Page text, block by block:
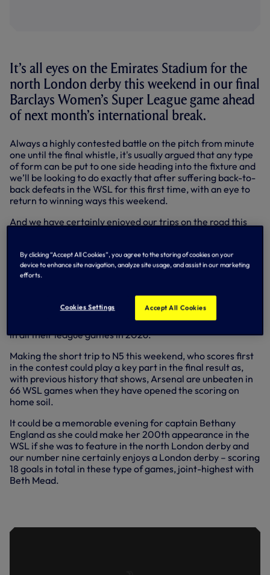
It’s all eyes on the Emirates Stadium for the
north London derby this weekend in our final
Barclays Women’s Super League game ahead
of next month’s international break.
Always a highly contested battle on the pitch from minute
one until the final whistle, it's usually argued that any type
of form can be put to one side heading into the fixture and
we’ll be looking to do exactly that after suffering back-to-
back defeats in the WSL for this first time, with an eye to
return to winning ways this weekend.
And we have certainly enjoyed our trips on the road this
have also conceded more than 20, becoming the first
team in WSL history to score and concede 20 or more
away goals in the same campaign.
But we will have to overcome a resolute Arsenal defence in
the WSL. The Gunners have only conceded seven goals
from open play this term and have preserved clean sheets
in all their league games in 2026.
Making the short trip to N5 this weekend, who scores first
in the contest could play a key part in the final result as,
with previous history that shows, Arsenal are unbeaten in
66 WSL games when they have opened the scoring on
home soil.
It could be a memorable evening for captain Bethany
England as she could make her 200th appearance in the
WSL if she was to feature in the north London derby and
our number nine certainly enjoys a London derby – scoring
18 goals in total in these type of games, joint-highest with
Beth Mead.
By clicking “Accept All Cookies”, you agree to the storing of cookies on your
device to enhance site navigation, analyze site usage, and assist in our marketing
efforts.
Cookies Settings Accept All Cookies